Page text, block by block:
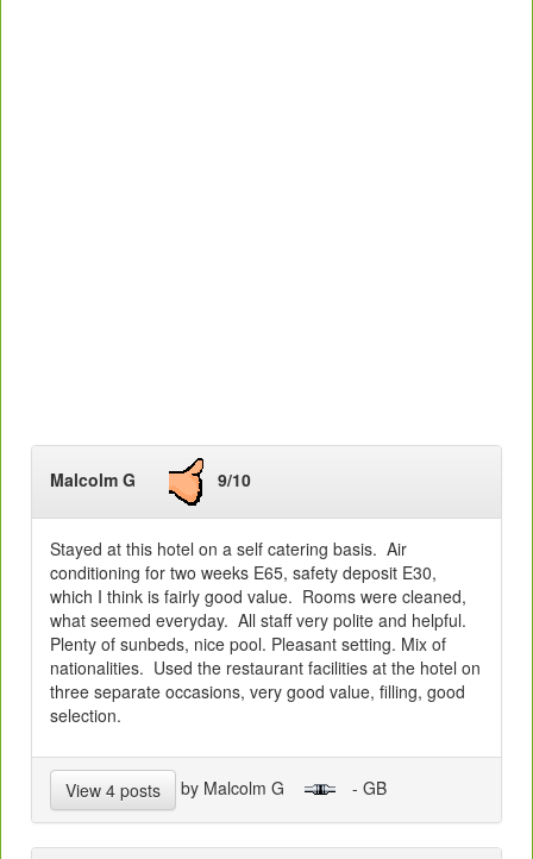
Malcolm G 9/10
Stayed at this hotel on a self catering basis. Air
conditioning for two weeks E65, safety deposit E30,
which I think is fairly good value. Rooms were cleaned,
what seemed everyday. All staff very polite and helpful.
Plenty of sunbeds, nice pool. Pleasant setting. Mix of
nationalities. Used the restaurant facilities at the hotel on
three separate occasions, very good value, filling, good
selection.
View 4 posts by Malcolm G - GB